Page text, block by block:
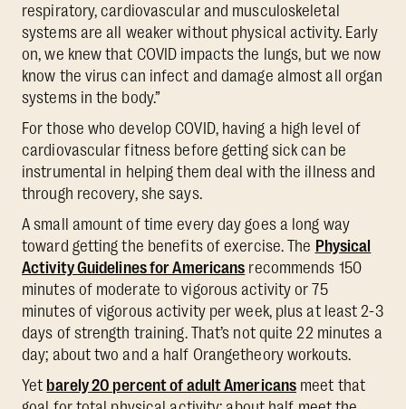
respiratory, cardiovascular and musculoskeletal
systems are all weaker without physical activity. Early
on, we knew that COVID impacts the lungs, but we now
know the virus can infect and damage almost all organ
systems in the body.”
For those who develop COVID, having a high level of
cardiovascular fitness before getting sick can be
instrumental in helping them deal with the illness and
through recovery, she says.
A small amount of time every day goes a long way
toward getting the benefits of exercise. The Physical
Activity Guidelines for Americans recommends 150
minutes of moderate to vigorous activity or 75
minutes of vigorous activity per week, plus at least 2-3
days of strength training. That’s not quite 22 minutes a
day; about two and a half Orangetheory workouts.
Yet barely 20 percent of adult Americans meet that